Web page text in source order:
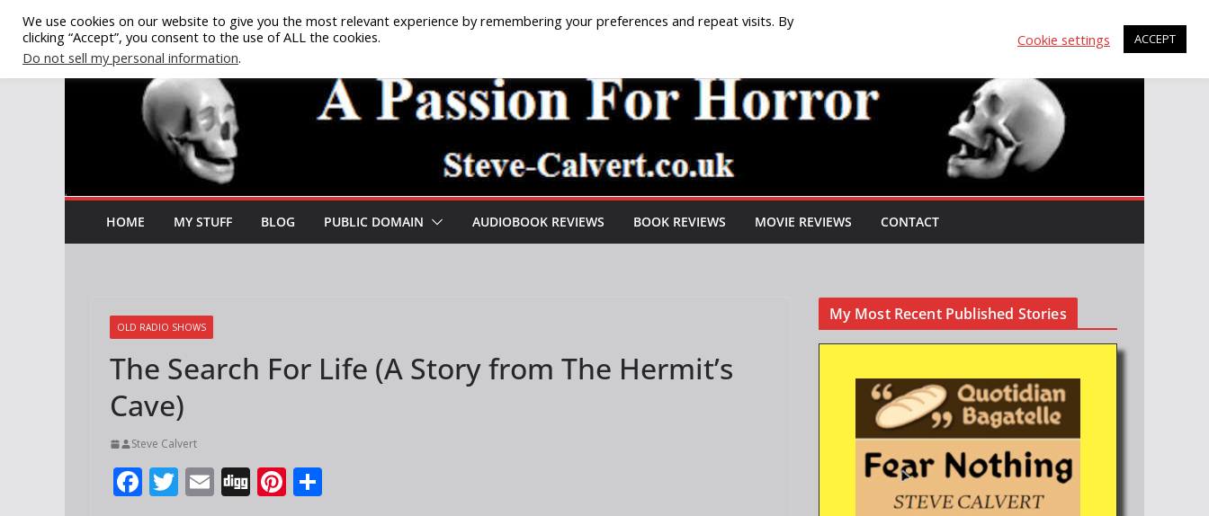
Skip
to
content
HOME MY STUFF BLOG PUBLIC DOMAIN AUDIOBOOK REVIEWS BOOK REVIEWS MOVIE REVIEWS CONTACT
OLD RADIO SHOWS
The Search For Life (A Story from The Hermit’s
Cave)
Steve Calvert
F T E Di Pi
My Most Recent Published Stories
We use cookies on our website to give you the most relevant experience by remembering your preferences and repeat visits. By
clicking “Accept”, you consent to the use of ALL the cookies.
Do not sell my personal information.
Cookie settings ACCEPT